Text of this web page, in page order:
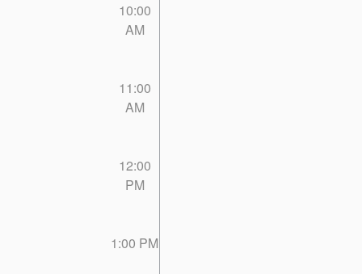
10:00
AM
11:00
AM
12:00
PM
1:00 PM